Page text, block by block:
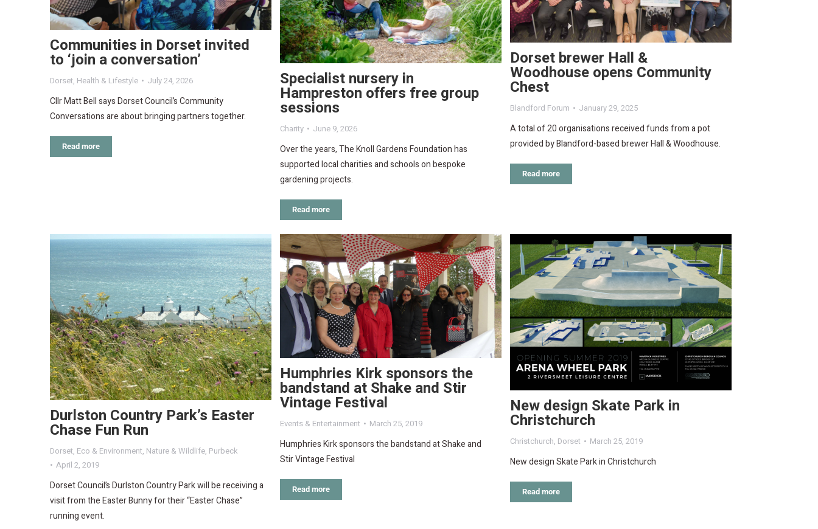
Communities in Dorset invited
to ‘join a conversation’
Dorset, Health & Lifestyle July 24, 2026
Cllr Matt Bell says Dorset Council’s Community
Conversations are about bringing partners together.
Read more
Specialist nursery in
Hampreston offers free group
sessions
Charity June 9, 2026
Over the years, The Knoll Gardens Foundation has
supported local charities and schools on bespoke
gardening projects.
Read more
Dorset brewer Hall &
Woodhouse opens Community
Chest
Blandford Forum January 29, 2025
A total of 20 organisations received funds from a pot
provided by Blandford-based brewer Hall & Woodhouse.
Read more
Durlston Country Park’s Easter
Chase Fun Run
Dorset, Eco & Environment, Nature & Wildlife, Purbeck
April 2, 2019
Dorset Council’s Durlston Country Park will be receiving a
visit from the Easter Bunny for their “Easter Chase”
running event.
Humphries Kirk sponsors the
bandstand at Shake and Stir
Vintage Festival
Events & Entertainment March 25, 2019
Humphries Kirk sponsors the bandstand at Shake and
Stir Vintage Festival
Read more
New design Skate Park in
Christchurch
Christchurch, Dorset March 25, 2019
New design Skate Park in Christchurch
Read more